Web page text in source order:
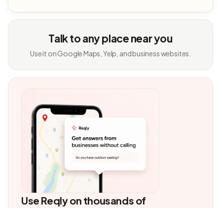
Talk to any place near you
Use it on Google Maps, Yelp, and business websites.
Use Reqly on thousands of